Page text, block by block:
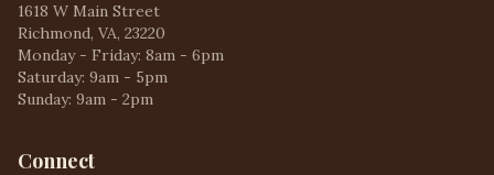
1618 W Main Street
Richmond, VA, 23220
Monday - Friday: 8am - 6pm
Saturday: 9am - 5pm
Sunday: 9am - 2pm
Connect